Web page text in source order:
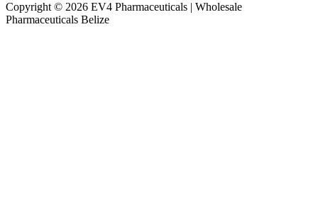
Copyright © 2026 EV4 Pharmaceuticals | Wholesale
Pharmaceuticals Belize